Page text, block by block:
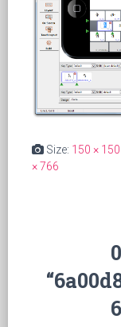
Size: 150 × 150
× 766